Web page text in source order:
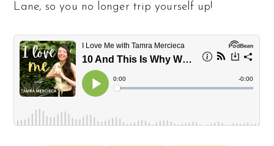
Lane, so you no longer trip yourself up!